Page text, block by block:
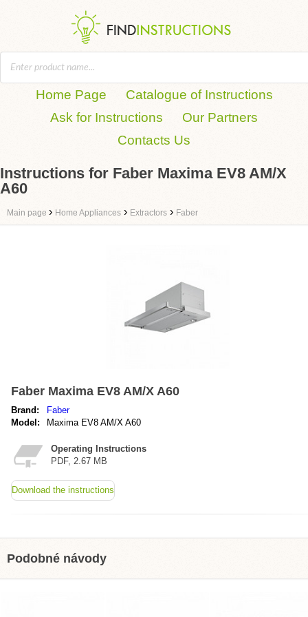
Home Page
Catalogue of Instructions
Ask for Instructions
Our Partners
Contacts Us
Instructions for Faber Maxima EV8 AM/X
A60
Main page › Home Appliances › Extractors › Faber
Faber Maxima EV8 AM/X A60
Brand:
Faber
Model:
Maxima EV8 AM/X A60
Operating Instructions
PDF, 2.67 MB
Download the instructions
Podobné návody